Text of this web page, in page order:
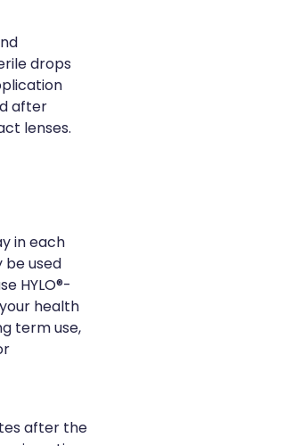
drops
after
lenses.
in each
be used
HYLO®-
health
term use,
after the